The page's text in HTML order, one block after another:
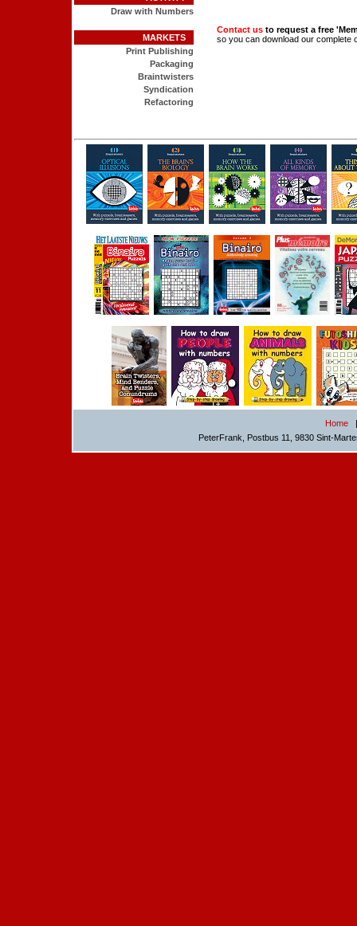
Draw with Numbers
MARKETS
Print Publishing
Packaging
Braintwisters
Syndication
Refactoring
Contact us to request a free
so you can download our complete
Home
PeterFrank, Postbus 11, 9830 Sint-